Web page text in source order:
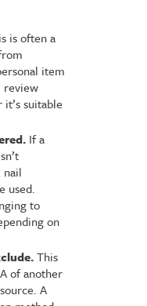
is often a
item
review
suitable
If a
nail
used.
to
on
This
of another
A